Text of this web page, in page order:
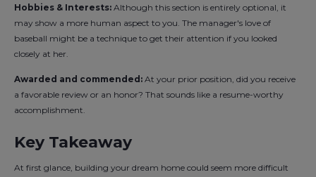
Hobbies & Interests: Although this section is entirely optional, it
may show a more human aspect to you. The manager's love of
baseball might be a technique to get their attention if you looked
closely at her.
Awarded and commended: At your prior position, did you receive
a favorable review or an honor? That sounds like a resume-worthy
accomplishment.
Key Takeaway
At first glance, building your dream home could seem more difficult